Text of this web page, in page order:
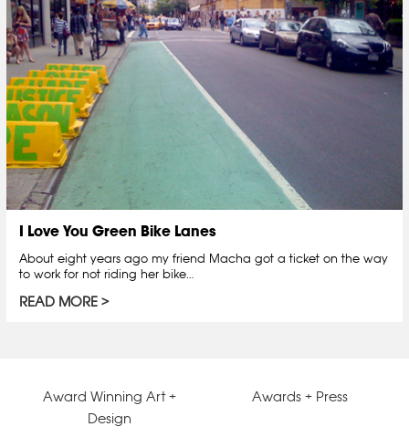
I Love You Green Bike Lanes
About eight years ago my friend Macha got a ticket on the way
to work for not riding her bike…
READ MORE
Award Winning Art +
Design
Awards + Press